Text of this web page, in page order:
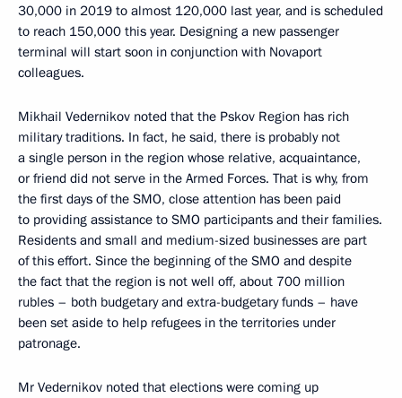
30,000 in 2019 to almost 120,000 last year, and is scheduled
to reach 150,000 this year. Designing a new passenger
terminal will start soon in conjunction with Novaport
colleagues.
Mikhail Vedernikov noted that the Pskov Region has rich
military traditions. In fact, he said, there is probably not
a single person in the region whose relative, acquaintance,
or friend did not serve in the Armed Forces. That is why, from
the first days of the SMO, close attention has been paid
to providing assistance to SMO participants and their families.
Residents and small and medium-sized businesses are part
of this effort. Since the beginning of the SMO and despite
the fact that the region is not well off, about 700 million
rubles – both budgetary and extra-budgetary funds – have
been set aside to help refugees in the territories under
patronage.
Mr Vedernikov noted that elections were coming up